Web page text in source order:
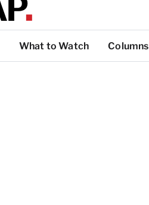
What to Watch Columns